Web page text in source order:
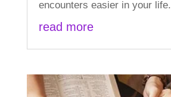
encounters easier in your life.
read more